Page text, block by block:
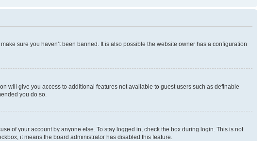
sure you haven’t been banned. It is also possible the website owner has a configuration
will give you access to additional features not available to guest users such as definable
you do so.
of your account by anyone else. To stay logged in, check the box during login. This is not
it means the board administrator has disabled this feature.